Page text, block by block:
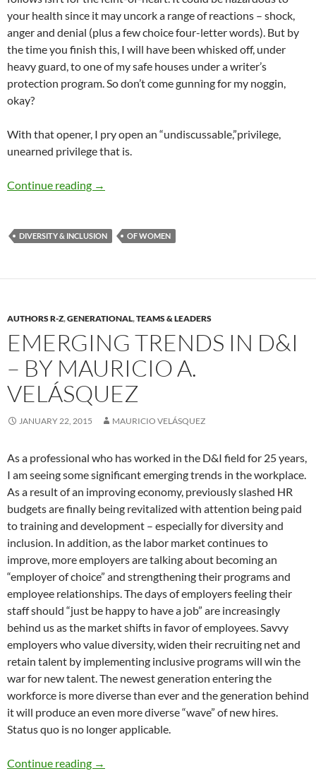
your health since it may uncork a range of reactions – shock,
anger and denial (plus a few choice four-letter words). But by
the time you finish this, I will have been whisked off, under
heavy guard, to one of my safe houses under a writer’s
protection program. So don’t come gunning for my noggin,
okay?
With that opener, I pry open an “undiscussable,”privilege,
unearned privilege that is.
Continue reading Male privilege, the ultimate undiscussable! –
→
DIVERSITY & INCLUSION OF WOMEN
AUTHORS R-Z,GENERATIONAL,TEAMS & LEADERS
EMERGING TRENDS IN D&I
– BY MAURICIO A.
VELÁSQUEZ
JANUARY 22, 2015 MAURICIO VELÁSQUEZ
As a professional who has worked in the D&I field for 25 years,
I am seeing some significant emerging trends in the workplace.
As a result of an improving economy, previously slashed HR
budgets are finally being revitalized with attention being paid
to training and development – especially for diversity and
inclusion. In addition, as the labor market continues to
improve, more employers are talking about becoming an
“employer of choice” and strengthening their programs and
employee relationships. The days of employers feeling their
staff should “just be happy to have a job” are increasingly
behind us as the market shifts in favor of employees. Savvy
employers who value diversity, widen their recruiting net and
retain talent by implementing inclusive programs will win the
war for new talent. The newest generation entering the
workforce is more diverse than ever and the generation behind
it will produce an even more diverse “wave” of new hires.
Status quo is no longer applicable.
Continue reading Emerging Trends in D&I – By Mauricio A.
→